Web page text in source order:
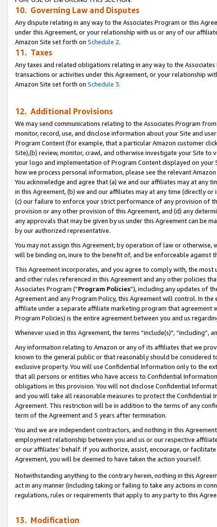
10. Governing Law and Disputes
Any dispute relating in any way to the Associates Program or this
under this Agreement, or your relationship with us or any of our
Amazon Site set forth on Schedule 2.
11. Taxes
Any taxes and related obligations relating in any way to the
transactions or activities under this Agreement, or your relationship
Amazon Site set forth on Schedule 3.
12. Additional Provisions
We may send communications relating to the Associates Program
monitor, record, use, and disclose information about your Site and
Program Content (for example, that a particular Amazon customer
Site),(b) review, monitor, crawl, and otherwise investigate your Site
your logo and implementation of Program Content displayed on
how we process personal information, please see the relevant
You acknowledge and agree that (a) we and our affiliates may at
in this Agreement, (b) we and our affiliates may at any time (directly
(c) our failure to enforce your strict performance of any provision of
provision or any other provision of this Agreement, and (d) any
any approvals that may be given by us under this Agreement can be
by our authorized representative.
You may not assign this Agreement, by operation of law or
will be binding on, inure to the benefit of, and be enforceable against
This Agreement incorporates, and you agree to comply with, the
and other rules referenced in this Agreement and any other policies
Associates Program (“Program Policies”), including any updates of
Agreement and any Program Policy, this Agreement will control. In
affiliate under a separate affiliate marketing program that agreement
Program Policies) is the entire agreement between you and us
Whenever used in this Agreement, the terms “include(s)",
Any information relating to Amazon or any of its affiliates that we
known to the general public or that reasonably should be considered
exclusive property. You will use Confidential Information only to the
that all persons or entities who have access to Confidential
obligations in this provision. You will not disclose Confidential
and you will take all reasonable measures to protect the Confidential
Agreement. This restriction will be in addition to the terms of any
term of the Agreement and 5 years after termination.
You and we are independent contractors, and nothing in this
employment relationship between you and us or our respective
or our affiliates’ behalf. If you authorize, assist, encourage, or
Agreement, you will be deemed to have taken the action yourself.
Notwithstanding anything to the contrary herein, nothing in this
act in any manner (including taking or failing to take any actions in
regulations, rules or requirements that apply to any party to this
13. Modification